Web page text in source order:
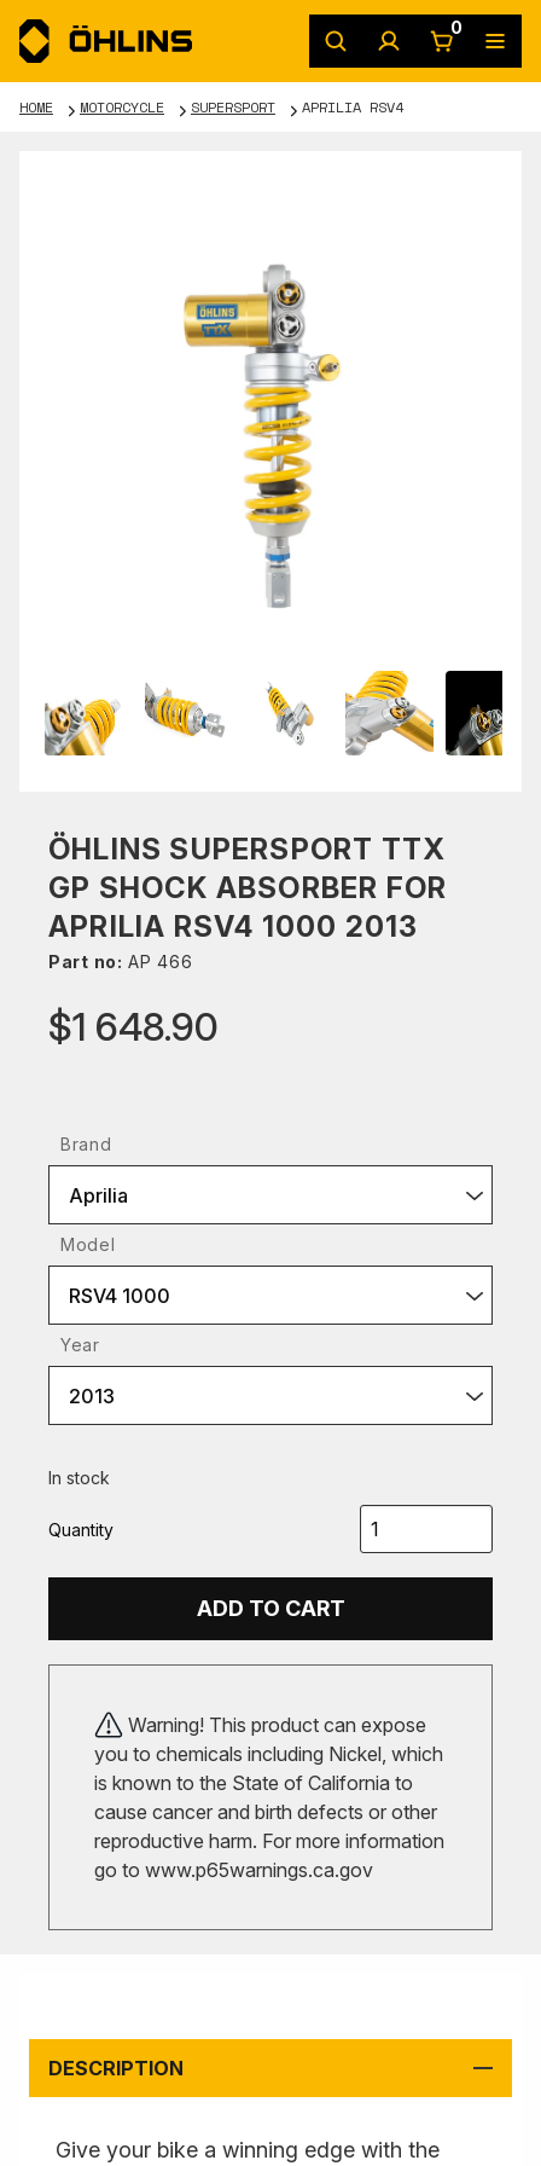
0
HOME MOTORCYCLE SUPERSPORT APRILIA RSV4
ÖHLINS SUPERSPORT TTX
GP SHOCK ABSORBER FOR
APRILIA RSV4 1000 2013
Part no: AP 466
$1 648.90
Brand
Aprilia
Model
RSV4 1000
Year
2013
In stock
Quantity
ADD TO CART
Warning! This product can expose
you to chemicals including Nickel, which
is known to the State of California to
cause cancer and birth defects or other
reproductive harm. For more information
go to www.p65warnings.ca.gov
DESCRIPTION
Give your bike a winning edge with the